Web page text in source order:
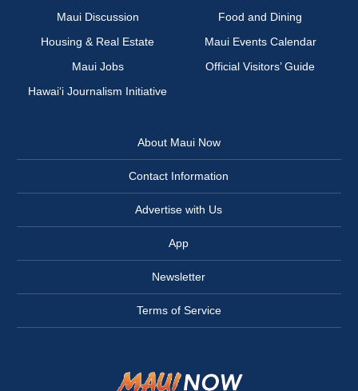
Maui Discussion
Food and Dining
Housing & Real Estate
Maui Events Calendar
Maui Jobs
Official Visitors’ Guide
Hawai‘i Journalism Initiative
About Maui Now
Contact Information
Advertise with Us
App
Newsletter
Terms of Service